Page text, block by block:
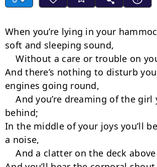
When you’re lying in your
soft and sleeping sound,
    Without a care or trouble on your mind,
And there’s nothing to disturb
engines going round,
    And you’re dreaming of the girl you left
behind;
In the middle of your joys you’ll
a noise,
    And a clatter on the deck above your crown,